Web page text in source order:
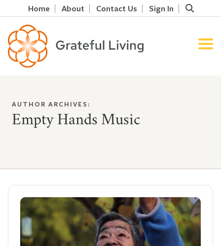
Home About Contact Us Sign In
AUTHOR ARCHIVES:
Empty Hands Music